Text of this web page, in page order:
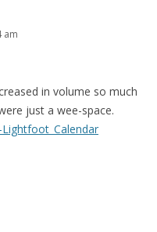
am
in volume so much
just a wee-space.